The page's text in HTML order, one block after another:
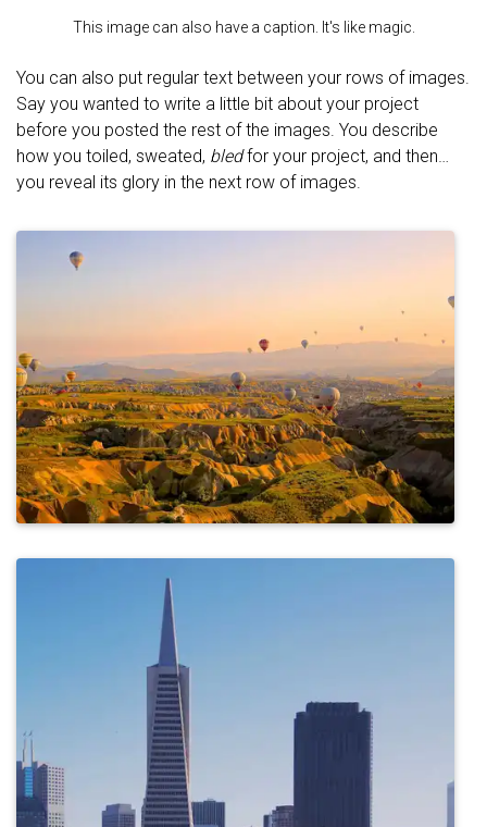
This image can also have a caption. It's like magic.
You can also put regular text between your rows of images.
Say you wanted to write a little bit about your project
before you posted the rest of the images. You describe
how you toiled, sweated, bledfor your project, and then…
you reveal its glory in the next row of images.